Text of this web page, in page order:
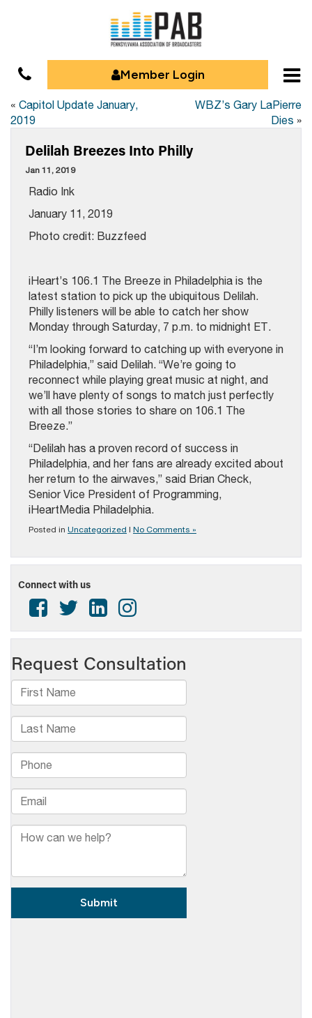
Member Login
« Capitol Update January,
2019
WBZ’s Gary LaPierre
Dies »
Delilah Breezes Into Philly
Jan 11, 2019
Radio Ink
January 11, 2019
Photo credit: Buzzfeed
iHeart’s 106.1 The Breeze in Philadelphia is the
latest station to pick up the ubiquitous Delilah.
Philly listeners will be able to catch her show
Monday through Saturday, 7 p.m. to midnight ET.
“I’m looking forward to catching up with everyone in
Philadelphia,” said Delilah. “We’re going to
reconnect while playing great music at night, and
we’ll have plenty of songs to match just perfectly
with all those stories to share on 106.1 The
Breeze.”
“Delilah has a proven record of success in
Philadelphia, and her fans are already excited about
her return to the airwaves,” said Brian Check,
Senior Vice President of Programming,
iHeartMedia Philadelphia.
Posted in Uncategorized | No Comments »
Connect with us